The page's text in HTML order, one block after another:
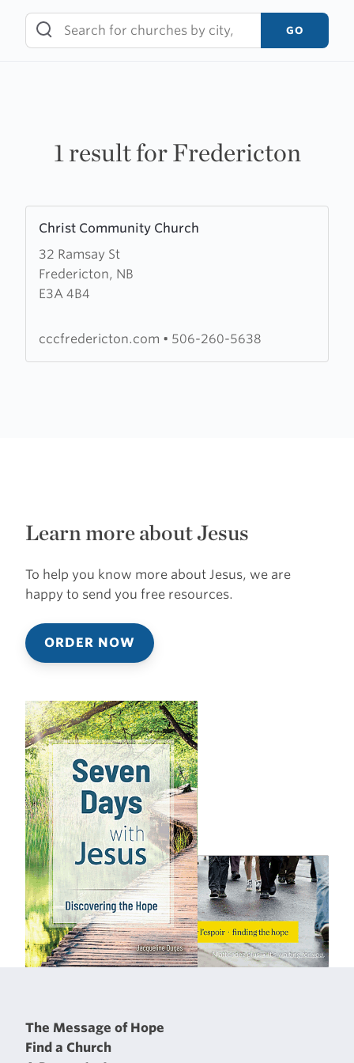
content
GO
1 result for Fredericton
Christ Community Church
32 Ramsay St
Fredericton, NB
E3A 4B4
more
about
Christ
Community
cccfredericton.com • 506-260-5638
Learn more about Jesus
To help you know more about Jesus, we are
happy to send you free resources.
ORDER NOW
The Message of Hope
Find a Church